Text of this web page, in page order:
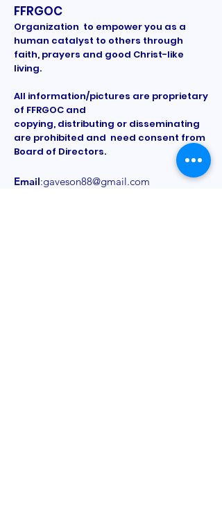
FFRGOC
Organization to empower you as a
human catalyst to others through
faith, prayers and good Christ-like
living.
All information/pictures are proprietary
of FFRGOC and
copying, distributing or disseminating
are prohibited and need consent from
Board of Directors.
Email:gaveson88@gmail.com